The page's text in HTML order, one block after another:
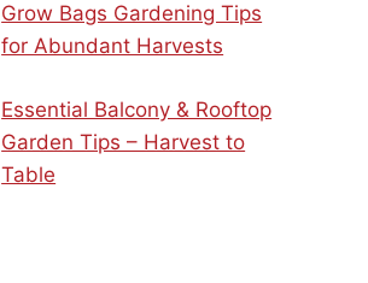
Grow Bags Gardening Tips
for Abundant Harvests
Essential Balcony & Rooftop
Garden Tips – Harvest to
Table